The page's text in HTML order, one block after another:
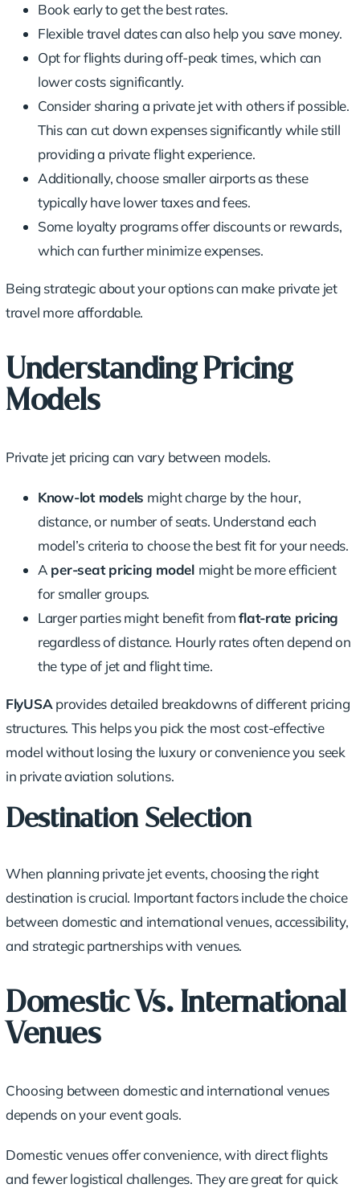
Book early to get the best rates.
Flexible travel dates can also help you save money.
Opt for flights duringoff-peak times, which can
lower costs significantly.
Consider sharing a private jet with others if possible.
This can cut down expenses significantly while still
providing a private flight experience.
Additionally, choose smaller airports as these
typically have lower taxes and fees.
Some loyalty programsoffer discounts or rewards,
which can further minimize expenses.
Being strategic about your options can make private jet
travel more affordable.
Understanding Pricing
Models
Private jet pricing can vary between models.
Know-lot models might charge by the hour,
distance, or number of seats. Understand each
model’s criteria to choose the best fit for your needs.
A per-seat pricing model might be more efficient
for smaller groups.
Larger parties might benefit fromflat-rate pricing
regardless of distance. Hourly rates often depend on
the type of jet and flight time.
FlyUSAprovides detailed breakdowns of different pricing
structures. This helps you pick the most cost-effective
model without losing the luxury or convenience you seek
in private aviation solutions.
Destination Selection
When planning private jet events, choosing the right
destination is crucial. Important factors include the choice
between domestic and international venues, accessibility,
and strategic partnershipswith venues.
Domestic Vs. International
Venues
Choosing between domestic and international venues
depends on your event goals.
Domestic venues offer convenience, with direct flights
and fewer logistical challenges. They are great for quick